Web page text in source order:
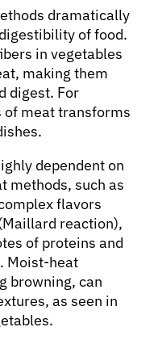
dramatically
of food.
in vegetables
making them
digest. For
of meat transforms
dependent on
methods, such as
flavors
reaction),
of proteins and
Moist-heat
browning, can
as seen in